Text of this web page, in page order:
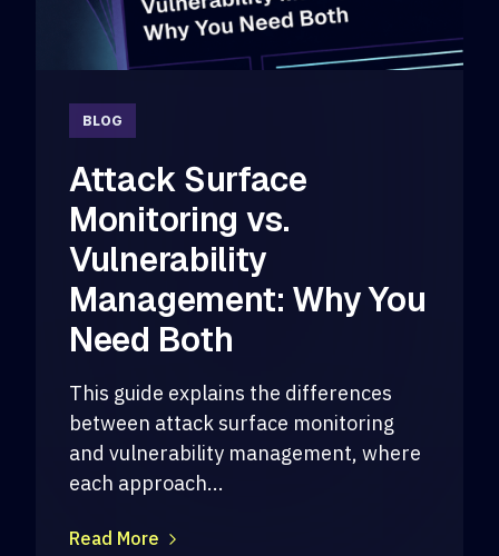
BLOG
Attack Surface
Monitoring vs.
Vulnerability
Management: Why You
Need Both
This guide explains the differences
between attack surface monitoring
and vulnerability management, where
each approach...
Read More